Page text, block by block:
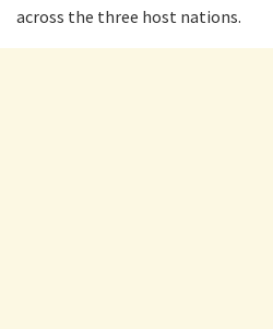
across the three host nations.